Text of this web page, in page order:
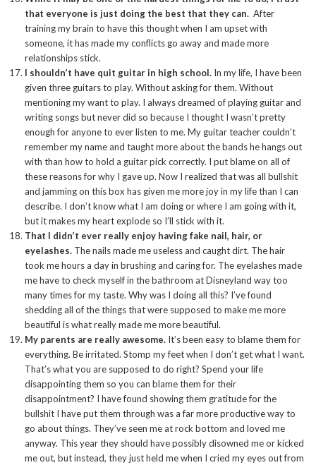
that everyone is just doing the best that they can. After
training my brain to have this thought when I am upset with
someone, it has made my conflicts go away and made more
relationships stick.
I shouldn’t have quit guitar in high school. In my life, I have been
given three guitars to play. Without asking for them. Without
mentioning my want to play. I always dreamed of playing guitar and
writing songs but never did so because I thought I wasn’t pretty
enough for anyone to ever listen to me. My guitar teacher couldn’t
remember my name and taught more about the bands he hangs out
with than how to hold a guitar pick correctly. I put blame on all of
these reasons for why I gave up. Now I realized that was all bullshit
and jamming on this box has given me more joy in my life than I can
describe. I don’t know what I am doing or where I am going with it,
but it makes my heart explode so I’ll stick with it.
That I didn’t ever really enjoy having fake nail, hair, or
eyelashes. The nails made me useless and caught dirt. The hair
took me hours a day in brushing and caring for. The eyelashes made
me have to check myself in the bathroom at Disneyland way too
many times for my taste. Why was I doing all this? I’ve found
shedding all of the things that were supposed to make me more
beautiful is what really made me more beautiful.
My parents are really awesome. It’s been easy to blame them for
everything. Be irritated. Stomp my feet when I don’t get what I want.
That’s what you are supposed to do right? Spend your life
disappointing them so you can blame them for their
disappointment? I have found showing them gratitude for the
bullshit I have put them through was a far more productive way to
go about things. They’ve seen me at rock bottom and loved me
anyway. This year they should have possibly disowned me or kicked
me out, but instead, they just held me when I cried my eyes out from